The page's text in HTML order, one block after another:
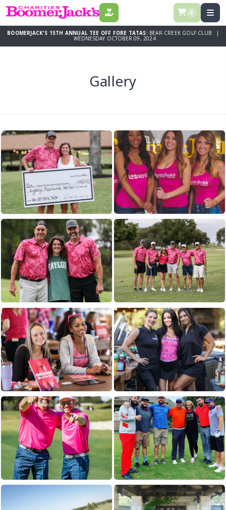
DONATE 0
BOOMERJACK'S 15TH ANNUAL TEE OFF FORE TATAS: BEAR CREEK GOLF CLUB |
WEDNESDAY OCTOBER 09, 2024
Gallery